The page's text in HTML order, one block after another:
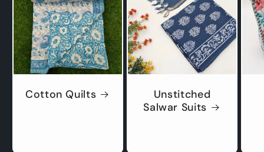
Cotton Quilts
Unstitched
Salwar Suits